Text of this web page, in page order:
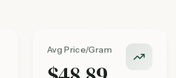
Avg Price/Gram